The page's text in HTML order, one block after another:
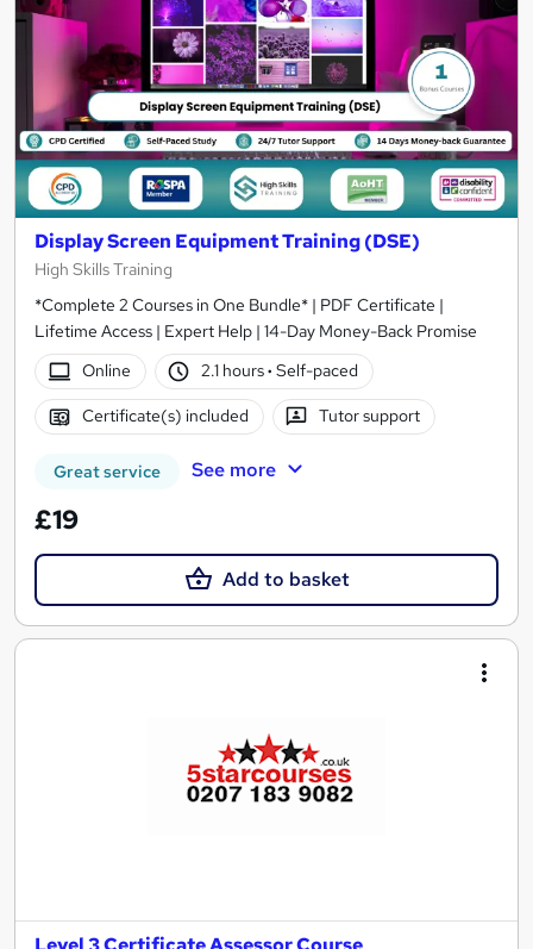
Display Screen Equipment Training (DSE)
High Skills Training
*Complete 2 Courses in One Bundle* | PDF Certificate |
Lifetime Access | Expert Help | 14-Day Money-Back Promise
Online
2.1 hours· Self-paced
Certificate(s) included Tutor support
Great service See more
£19
Add to basket